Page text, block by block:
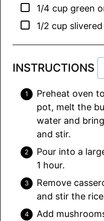
▢
1/4 cup green
▢
1/2 cup
INSTRUCTIONS
Preheat oven
pot, melt the
water and
and stir.
Pour into a
1 hour.
Remove
and stir the
Add